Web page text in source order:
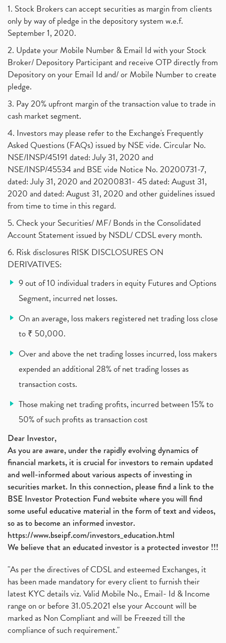
Suez Canal, Suez Canal And How Was It Freed? (1)
Uddhav Thackeray, Maharashtra Lockdown Guidelines,
Nifty50, Nifty 50 New Entry 2021
Powergrid Invit Ipo April 2021 Date, Price, Gmp, D
Dematerialization And Rematerialization (1)
Freezing And Unfreezing Of Demat Account (1)
Mutual Funds, Demat Account, Cdsl, Nsdl
Algo Trading, Robot Trading, Algo Trading Broker (1)
How Does Stock Market Work In India?
Investment Guide For Beginners (2)
Brokerage Calculator, Intraday Trading (1)
Why Do Stock Prices Fluctuate? (1)
Jet Airways, The Kalrock-Jalan Consortium (1)
Pnb Housing Finance (1)
United Breweries, Heineken (1)
What Are The Types Of Volatility, Options Writers (1)
Income Tax Exempted On Employees Covid Treatment E
Vehicle Stocks, Tesla Share Price , Electric Vehic
Zomato Ipo, Zomato Ipo Apply, Zomato Ipo Release D (1)
Cdsl, Demat Account (1)
Analysis On Rallis India Limited
Lic Ipo , Lic Ipo Date, Lic Ipo Opening Date
How To Check Zomato Ipo Application Status, Zomato
Apply For Paytm Ipo: Issue Date, Price, Review (2)
Policybazaar Ipo, Pb Fintech, Latest Ipo, Sebi (1)
Itc Share Price, Itc Ltd, Itc Stock, Itc Shares, I
Jsw Cement, Jindal Steel Works, Jsw Cement, Apollo (1)
Devyani International, Kfc, Pizza Hut, Taco Bell,
Nifty 50, Nifty
Automobile Sector, Auto Sales Up (1)
Diversification (1)
Banking Sector (8)
Vijaya Diagnostic Centre, Vijaya Diagnostics Ipo (1)
Ami Organics Ipo, Ami Organics Ipo, Latest Ipo (1)
How To Invest In Unlisted Companies In India
Sansera Engineering Ipo
6 Investment Lessons From Lord Ganesha (1)
What Is Grey Market Premium, How Does Grey Market (1)
Zee Entertainment Merges With Sony India, Sony Pic (1)
What Are Bonus Shares? Bonus Shares, Dividend, Sha
What Are Mutual Funds, How Does Mutual Funds Work,
(1)
Production Linked Incentive Scheme, Pli Scheme, Wh
1. Stock Brokers can accept securities as margin from clients
only by way of pledge in the depository system w.e.f.
September 1, 2020.
2. Update your Mobile Number & Email Id with your Stock
Broker/ Depository Participant and receive OTP directly from
Depository on your Email Id and/ or Mobile Number to create
pledge.
3. Pay 20% upfront margin of the transaction value to trade in
cash market segment.
4. Investors may please refer to the Exchange's Frequently
Asked Questions (FAQs) issued by NSE vide. Circular No.
NSE/INSP/45191 dated: July 31, 2020 and
NSE/INSP/45534 and BSE vide Notice No. 20200731-7,
dated: July 31, 2020 and 20200831- 45 dated: August 31,
2020 and dated: August 31, 2020 and other guidelines issued
from time to time in this regard.
5. Check your Securities/ MF/ Bonds in the Consolidated
Account Statement issued by NSDL/ CDSL every month.
6. Risk disclosures RISK DISCLOSURES ON
DERIVATIVES:
9 out of 10 individual traders in equity Futures and Options
Segment, incurred net losses.
On an average, loss makers registered net trading loss close
to ₹ 50,000.
Over and above the net trading losses incurred, loss makers
expended an additional 28% of net trading losses as
transaction costs.
Those making net trading profits, incurred between 15% to
50% of such profits as transaction cost
Dear Investor,
As you are aware, under the rapidly evolving dynamics of
financial markets, it is crucial for investors to remain updated
and well-informed about various aspects of investing in
securities market. In this connection, please find a link to the
BSE Investor Protection Fund website where you will find
some useful educative material in the form of text and videos,
so as to become an informed investor.
https://www.bseipf.com/investors_education.html
We believe that an educated investor is a protected investor !!!
"As per the directives of CDSL and esteemed Exchanges, it
has been made mandatory for every client to furnish their
latest KYC details viz. Valid Mobile No., Email- Id & Income
range on or before 31.05.2021 else your Account will be
marked as Non Compliant and will be Freezed till the
compliance of such requirement."